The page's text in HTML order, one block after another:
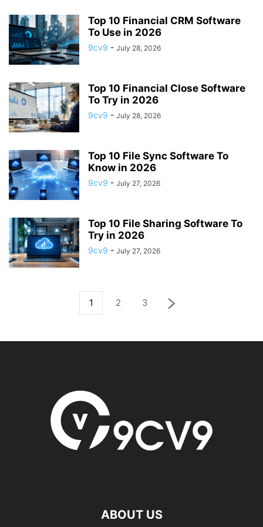
APP DEVELOPMENT SOFTWARE APP MONETIZATION
APP STORE OPTIMIZATION (ASO) APPAREL MANAGEMENT SOFTWARE
APPLE SIRI APPLICANT TRACKING SYSTEM (ATS)
APPLICATION LIFECYCLE MANAGEMENT SOFTWARE
APPLICATION PERFORMANCE MANAGEMENT (APM) SOFTWARE
APPLIED BEHAVIOR ANALYSIS (ABA) SOFTWARE
ARCHITECTURAL CAD SOFTWARE ARCHIVING ARGENTINA ARIZONA
ARKANSAS ARMENIA ART GALLERY SOFTWARE
ARTIFICIAL INTELLIGENCE ARTIFICIAL INTELLIGENCE (AI)
Top 10 Financial CRM Software
To Use in 2026
9cv9 - July 28, 2026
Top 10 Financial Close Software
To Try in 2026
9cv9 - July 28, 2026
Top 10 File Sync Software To
Know in 2026
9cv9 - July 27, 2026
Top 10 File Sharing Software To
Try in 2026
9cv9 - July 27, 2026
1 2 3
ABOUT US